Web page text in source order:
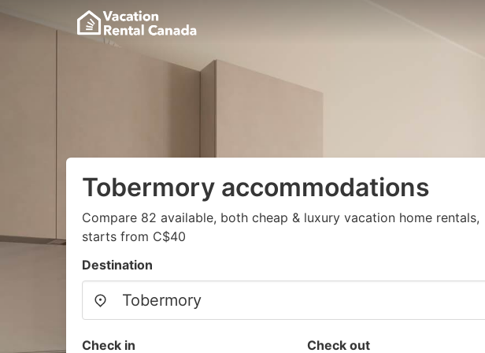
Tobermory accommodations
Compare 82 available, both cheap & luxury vacation home rentals,
starts from C$40
Destination
Check in Check out